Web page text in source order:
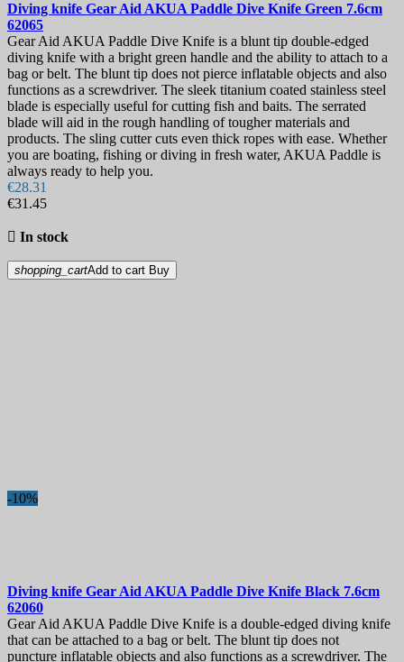
Diving knife Gear Aid AKUA Paddle Dive Knife Green 7.6cm
62065
Gear Aid AKUA Paddle Dive Knife is a blunt tip double-edged
diving knife with a bright green handle and the ability to attach to a
bag or belt. The blunt tip does not pierce inflatable objects and also
functions as a screwdriver. The sleek titanium coated stainless steel
blade is especially useful for cutting fish and baits. The serrated
blade will aid in the rough handling of tougher materials and
products. The sling cutter cuts even thick ropes with ease. Whether
you are boating, fishing or diving in fresh water, AKUA Paddle is
always ready to help you.
€28.31
€31.45
 In stock
shopping_cartAdd to cart Buy
-10%
Diving knife Gear Aid AKUA Paddle Dive Knife Black 7.6cm
62060
Gear Aid AKUA Paddle Dive Knife is a double-edged diving knife
that can be attached to a bag or belt. The blunt tip does not
puncture inflatable objects and also functions as a screwdriver. The